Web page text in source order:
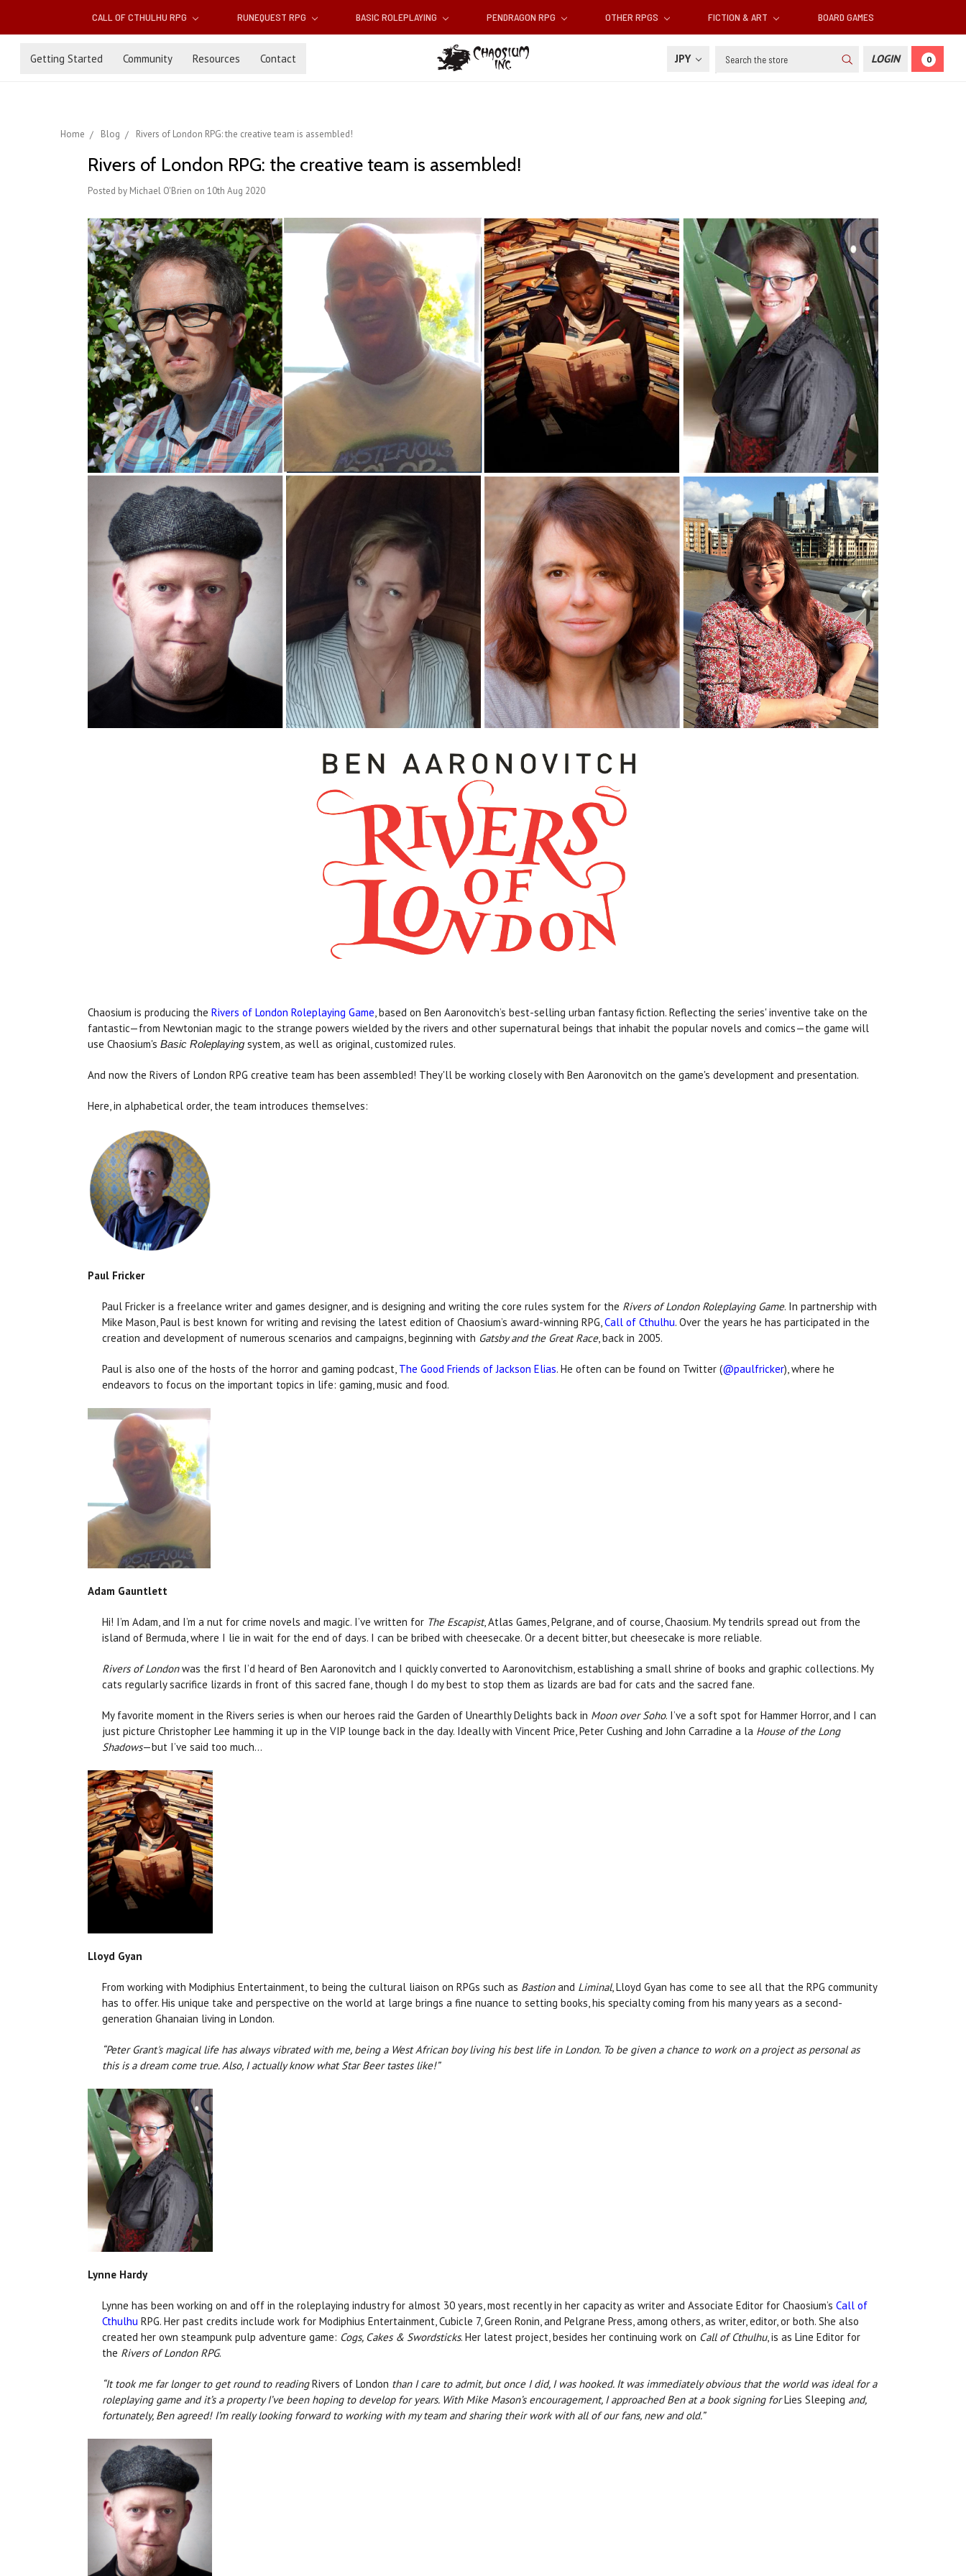
CALL OF CTHULHU RPG RUNEQUEST RPG BASIC ROLEPLAYING PENDRAGON RPG OTHER RPGS FICTION & ART BOARD GAMES
Getting Started Community Resources Contact JPY Search LOGIN 0
Home Blog Rivers of London RPG: the creative team is assembled!
Rivers of London RPG: the creative team is assembled!
Posted by Michael O'Brien on 10th Aug 2020
Chaosium is producing the Rivers of London Roleplaying Game, based on Ben Aaronovitch’s best-selling urban fantasy fiction. Reflecting the series' inventive take on the
fantastic—from Newtonian magic to the strange powers wielded by the rivers and other supernatural beings that inhabit the popular novels and comics—the game will
use Chaosium's Basic Roleplaying system, as well as original, customized rules.
And now the Rivers of London RPG creative team has been assembled! They'll be working closely with Ben Aaronovitch on the game's development and presentation.
Here, in alphabetical order, the team introduces themselves:
Paul Fricker
Paul Fricker is a freelance writer and games designer, and is designing and writing the core rules system for the Rivers of London Roleplaying Game. In partnership with
Mike Mason, Paul is best known for writing and revising the latest edition of Chaosium’s award-winning RPG,Call of Cthulhu. Over the years he has participated in the
creation and development of numerous scenarios and campaigns, beginning with Gatsby and the Great Race, back in 2005.
Paul is also one of the hosts of the horror and gaming podcast, The Good Friends of Jackson Elias. He often can be found on Twitter (@paulfricker), where he
endeavors to focus on the important topics in life: gaming, music and food.
Adam Gauntlett
Hi! I’m Adam, and I’m a nut for crime novels and magic. I’ve written for The Escapist, Atlas Games, Pelgrane, and of course, Chaosium. My tendrils spread out from the
island of Bermuda, where I lie in wait for the end of days. I can be bribed with cheesecake. Or a decent bitter, but cheesecake is more reliable.
Rivers of Londonwas the first I’d heard of Ben Aaronovitch and I quickly converted to Aaronovitchism, establishing a small shrine of books and graphic collections. My
cats regularly sacrifice lizards in front of this sacred fane, though I do my best to stop them as lizards are bad for cats and the sacred fane.
My favorite moment in the Rivers series is when our heroes raid the Garden of Unearthly Delights back in Moon over Soho. I’ve a soft spot for Hammer Horror, and I can
just picture Christopher Lee hamming it up in the VIP lounge back in the day. Ideally with Vincent Price, Peter Cushing and John Carradine a la House of the Long
Shadows—but I’ve said too much...
Lloyd Gyan
From working with Modiphius Entertainment, to being the cultural liaison on RPGs such as Bastionand Liminal, Lloyd Gyan has come to see all that the RPG community
has to offer. His unique take and perspective on the world at large brings a fine nuance to setting books, his specialty coming from his many years as a second-
generation Ghanaian living in London.
“Peter Grant's magical life has always vibrated with me, being a West African boy living his best life in London. To be given a chance to work on a project as personal as
this is a dream come true. Also, I actually know what Star Beer tastes like!”
Lynne Hardy
Lynne has been working on and off in the roleplaying industry for almost 30 years, most recently in her capacity as writer and Associate Editor for Chaosium’s Call of
Cthulhu RPG. Her past credits include work for Modiphius Entertainment, Cubicle 7, Green Ronin, and Pelgrane Press, among others, as writer, editor, or both. She also
created her own steampunk pulp adventure game: Cogs, Cakes & Swordsticks. Her latest project, besides her continuing work on Call of Cthulhu, is as Line Editor for
the Rivers of London RPG.
“It took me far longer to get round to readingRivers of London than I care to admit, but once I did, I was hooked. It was immediately obvious that the world was ideal for a
roleplaying game and it’s a property I’ve been hoping to develop for years. With Mike Mason’s encouragement, I approached Ben at a book signing forLies Sleeping and,
fortunately, Ben agreed! I’m really looking forward to working with my team and sharing their work with all of our fans, new and old.”